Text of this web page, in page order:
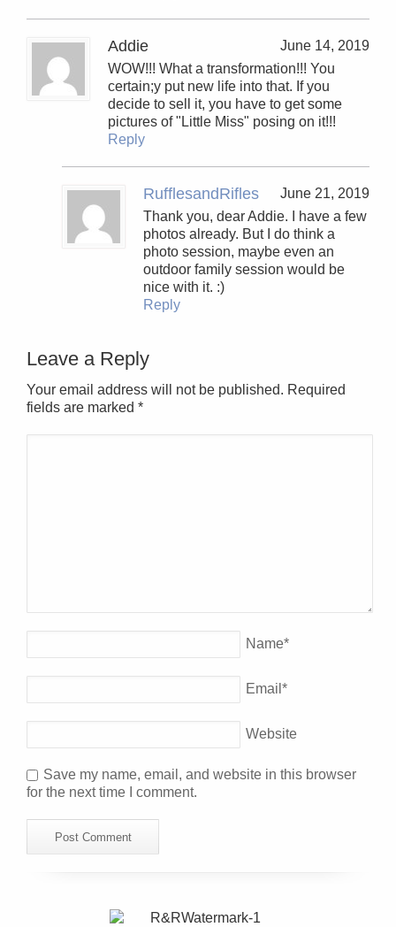
Addie
June 14, 2019
WOW!!! What a transformation!!! You
certain;y put new life into that. If you
decide to sell it, you have to get some
pictures of "Little Miss" posing on it!!!
Reply
RufflesandRifles
June 21, 2019
Thank you, dear Addie. I have a few
photos already. But I do think a
photo session, maybe even an
outdoor family session would be
nice with it. :)
Reply
Leave a Reply
Your email address will not be published. Required
fields are marked *
Name*
Email *
Website
Save my name, email, and website in this browser
for the next time I comment.